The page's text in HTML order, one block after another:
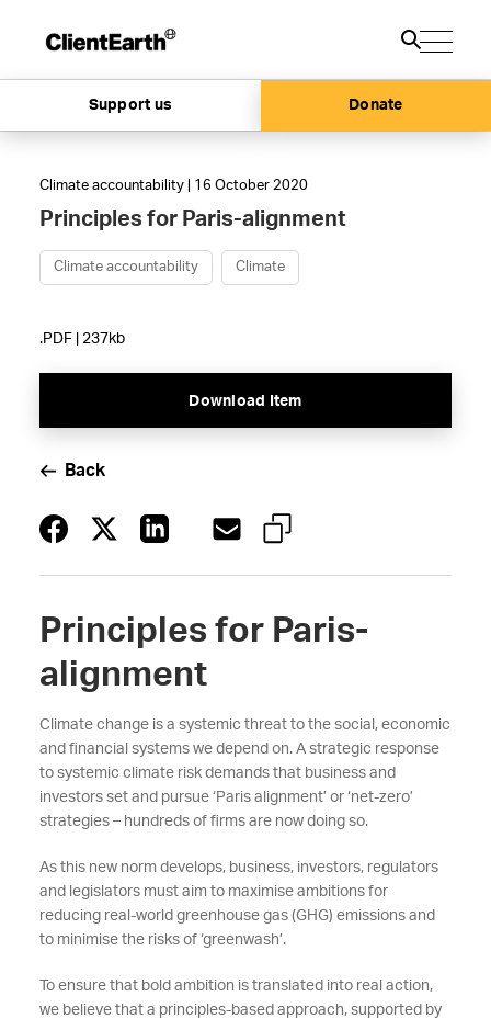
Support us Donate
Climate accountability | 16 October 2020
Principles for Paris-alignment
Climate accountability Climate
.PDF | 237kb
Download Item
Back
Principles for Paris-
alignment
Climate change is a systemic threat to the social, economic
and financial systems we depend on. A strategic response
to systemic climate risk demands that business and
investors set and pursue ‘Paris alignment’ or ‘net-zero’
strategies – hundreds of firms are now doing so.
As this new norm develops, business, investors, regulators
and legislators must aim to maximise ambitions for
reducing real-world greenhouse gas (GHG) emissions and
to minimise the risks of ‘greenwash’.
To ensure that bold ambition is translated into real action,
we believe that a principles-based approach, supported by